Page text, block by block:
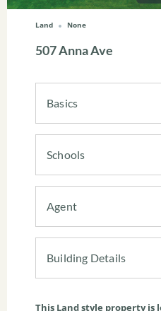
Land None
507 Anna Ave
Basics
Schools
Agent
Building Details
This Landstyle property is